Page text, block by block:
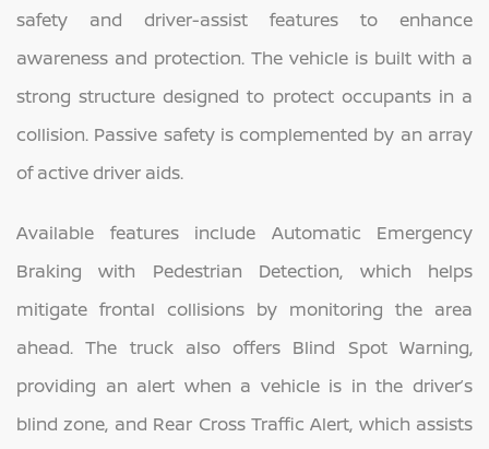
safety and driver-assist features to enhance
awareness and protection. The vehicle is built with a
strong structure designed to protect occupants in a
collision. Passive safety is complemented by an array
of active driver aids.
Available features include Automatic Emergency
Braking with Pedestrian Detection, which helps
mitigate frontal collisions by monitoring the area
ahead. The truck also offers Blind Spot Warning,
providing an alert when a vehicle is in the driver’s
blind zone, and Rear Cross Traffic Alert, which assists